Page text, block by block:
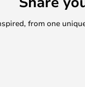
from one